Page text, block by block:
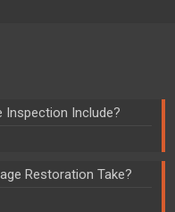
Inspection Include?
Restoration Take?